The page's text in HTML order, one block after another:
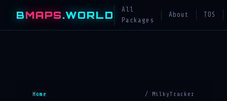
BMAPS.WORLD
All
Packages
About TOS
Home / MilkyTracker